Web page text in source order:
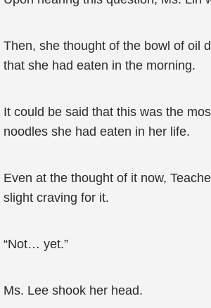
Then, she thought of the bowl of oil
that she had eaten in the morning.
It could be said that this was the
noodles she had eaten in her life.
Even at the thought of it now,
slight craving for it.
“Not… yet.”
Ms. Lee shook her head.